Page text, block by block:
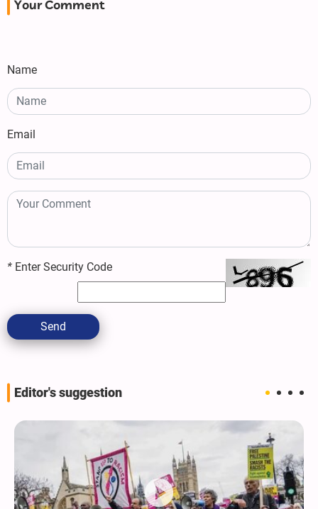
Your Comment
Name
Email
* Enter Security Code
Send
Editor's suggestion